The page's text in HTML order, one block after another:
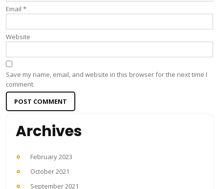
Email *
Website
Save my name, email, and website in this browser for the next time I
comment.
Archives
February 2023
October 2021
September 2021